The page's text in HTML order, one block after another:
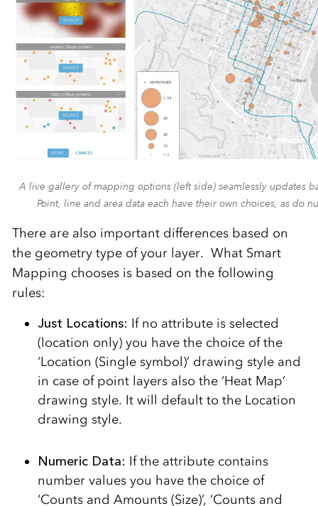
A live gallery of mapping options (left side) seamlessly updates
Point, line and area data each have their own choices, as do
There are also important differences based on
the geometry type of your layer. What Smart
Mapping chooses is based on the following
rules:
Just Locations: If no attribute is selected
(location only) you have the choice of the
‘Location (Single symbol)’ drawing style and
in case of point layers also the ‘Heat Map’
drawing style. It will default to the Location
drawing style.
Numeric Data: If the attribute contains
number values you have the choice of
‘Counts and Amounts (Size)’, ‘Counts and